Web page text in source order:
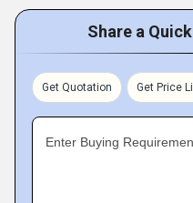
Share a
Get Quotation Get Price
Enter Buying